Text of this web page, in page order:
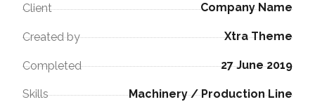
Client Company Name
Created by Xtra Theme
Completed 27 June 2019
Skills Machinery / Production Line